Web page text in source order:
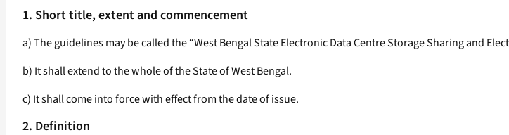
1. Short title, extent and commencement
a) The guidelines may be called the “West Bengal State Electronic Data Centre Storage Sharing and
b) It shall extend to the whole of the State of West Bengal.
c) It shall come into force with effect from the date of issue.
2. Definition